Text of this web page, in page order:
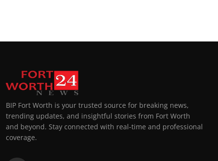
BIP Fort Worth is your trusted source for breaking news,
trending updates, and insightful stories from Fort Worth
and beyond. Stay connected with real-time and professional
coverage.